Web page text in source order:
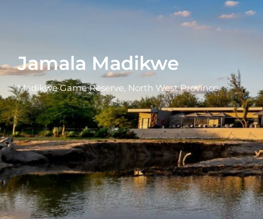
Jamala Madikwe
Madikwe Game Reserve, North West Province
Overview Additional Info